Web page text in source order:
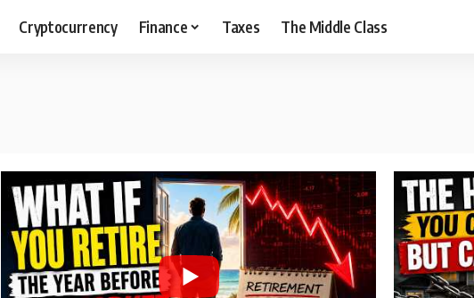
Cryptocurrency Finance Taxes The Middle Class